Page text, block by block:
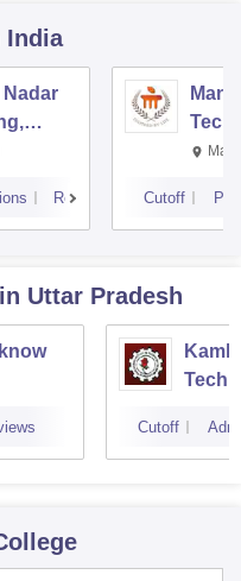
India
Reviews Cutoff
in Uttar Pradesh
Cutoff